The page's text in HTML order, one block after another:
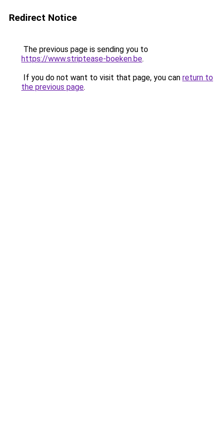
Redirect Notice
The previous page is sending you to
https://www.striptease-boeken.be.
If you do not want to visit that page, you can return to
the previous page.